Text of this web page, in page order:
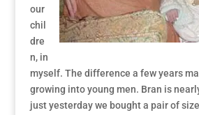
our
chil
dre
n, in
myself. The difference a few years
growing into young men. Bran is
just yesterday we bought a pair of